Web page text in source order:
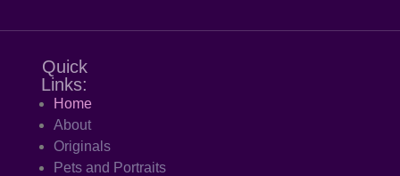
Quick
Links:
Home
About
Originals
Pets and Portraits